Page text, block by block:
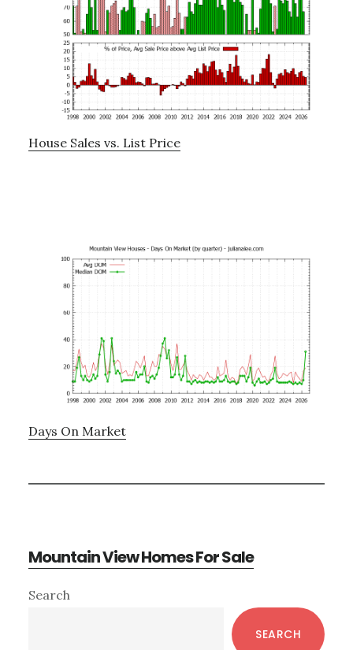
House Sales vs. List Price
Days On Market
Mountain View Homes For Sale
Primary
Search
SEARCH